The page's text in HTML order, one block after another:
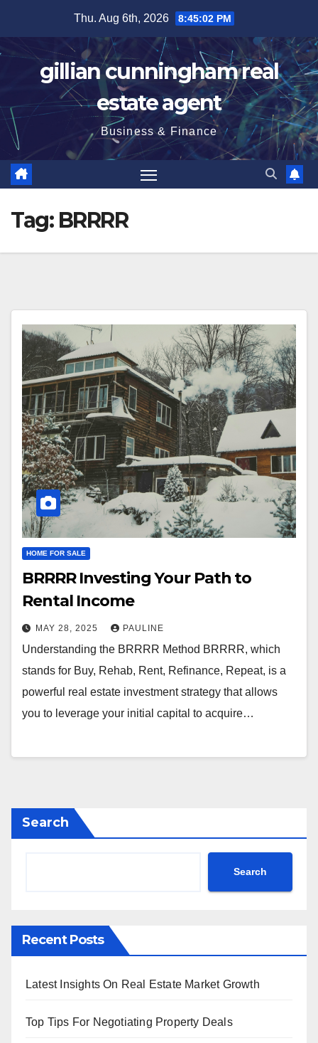
content
Thu. Aug 6th, 2026 8:45:03 PM
gillian cunningham real
estate agent
Business & Finance
Tag: BRRRR
HOME FOR SALE
BRRRR Investing Your Path to
Rental Income
MAY 28, 2025 PAULINE
Understanding the BRRRR Method BRRRR, which
stands for Buy, Rehab, Rent, Refinance, Repeat, is a
powerful real estate investment strategy that allows
you to leverage your initial capital to acquire…
Search
Search
Recent Posts
Latest Insights On Real Estate Market Growth
Top Tips For Negotiating Property Deals